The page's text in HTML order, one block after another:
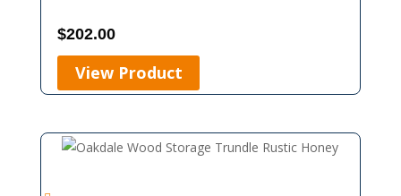
$202.00
View Product